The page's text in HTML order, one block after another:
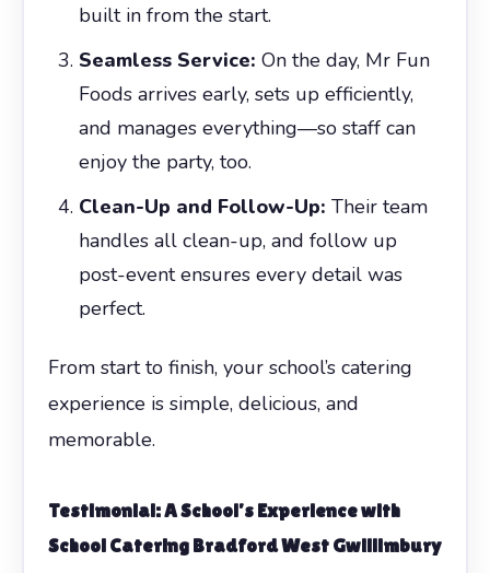
built in from the start.
Seamless Service: On the day, Mr Fun
Foods arrives early, sets up efficiently,
and manages everything—so staff can
enjoy the party, too.
Clean-Up and Follow-Up: Their team
handles all clean-up, and follow up
post-event ensures every detail was
perfect.
From start to finish, your school’s catering
experience is simple, delicious, and
memorable.
Testimonial: A School’s Experience with
School Catering Bradford West Gwillimbury